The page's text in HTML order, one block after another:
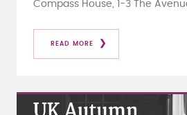
Compass House, 1-3 The
READ MORE